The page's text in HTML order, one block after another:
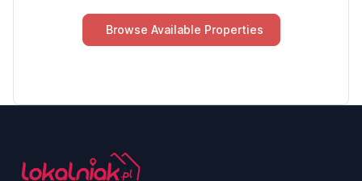
Browse Available Properties